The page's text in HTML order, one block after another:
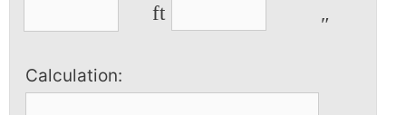
ft
″
Calculation: